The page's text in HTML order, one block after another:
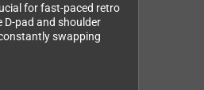
for fast-paced retro
D-pad and shoulder
swapping